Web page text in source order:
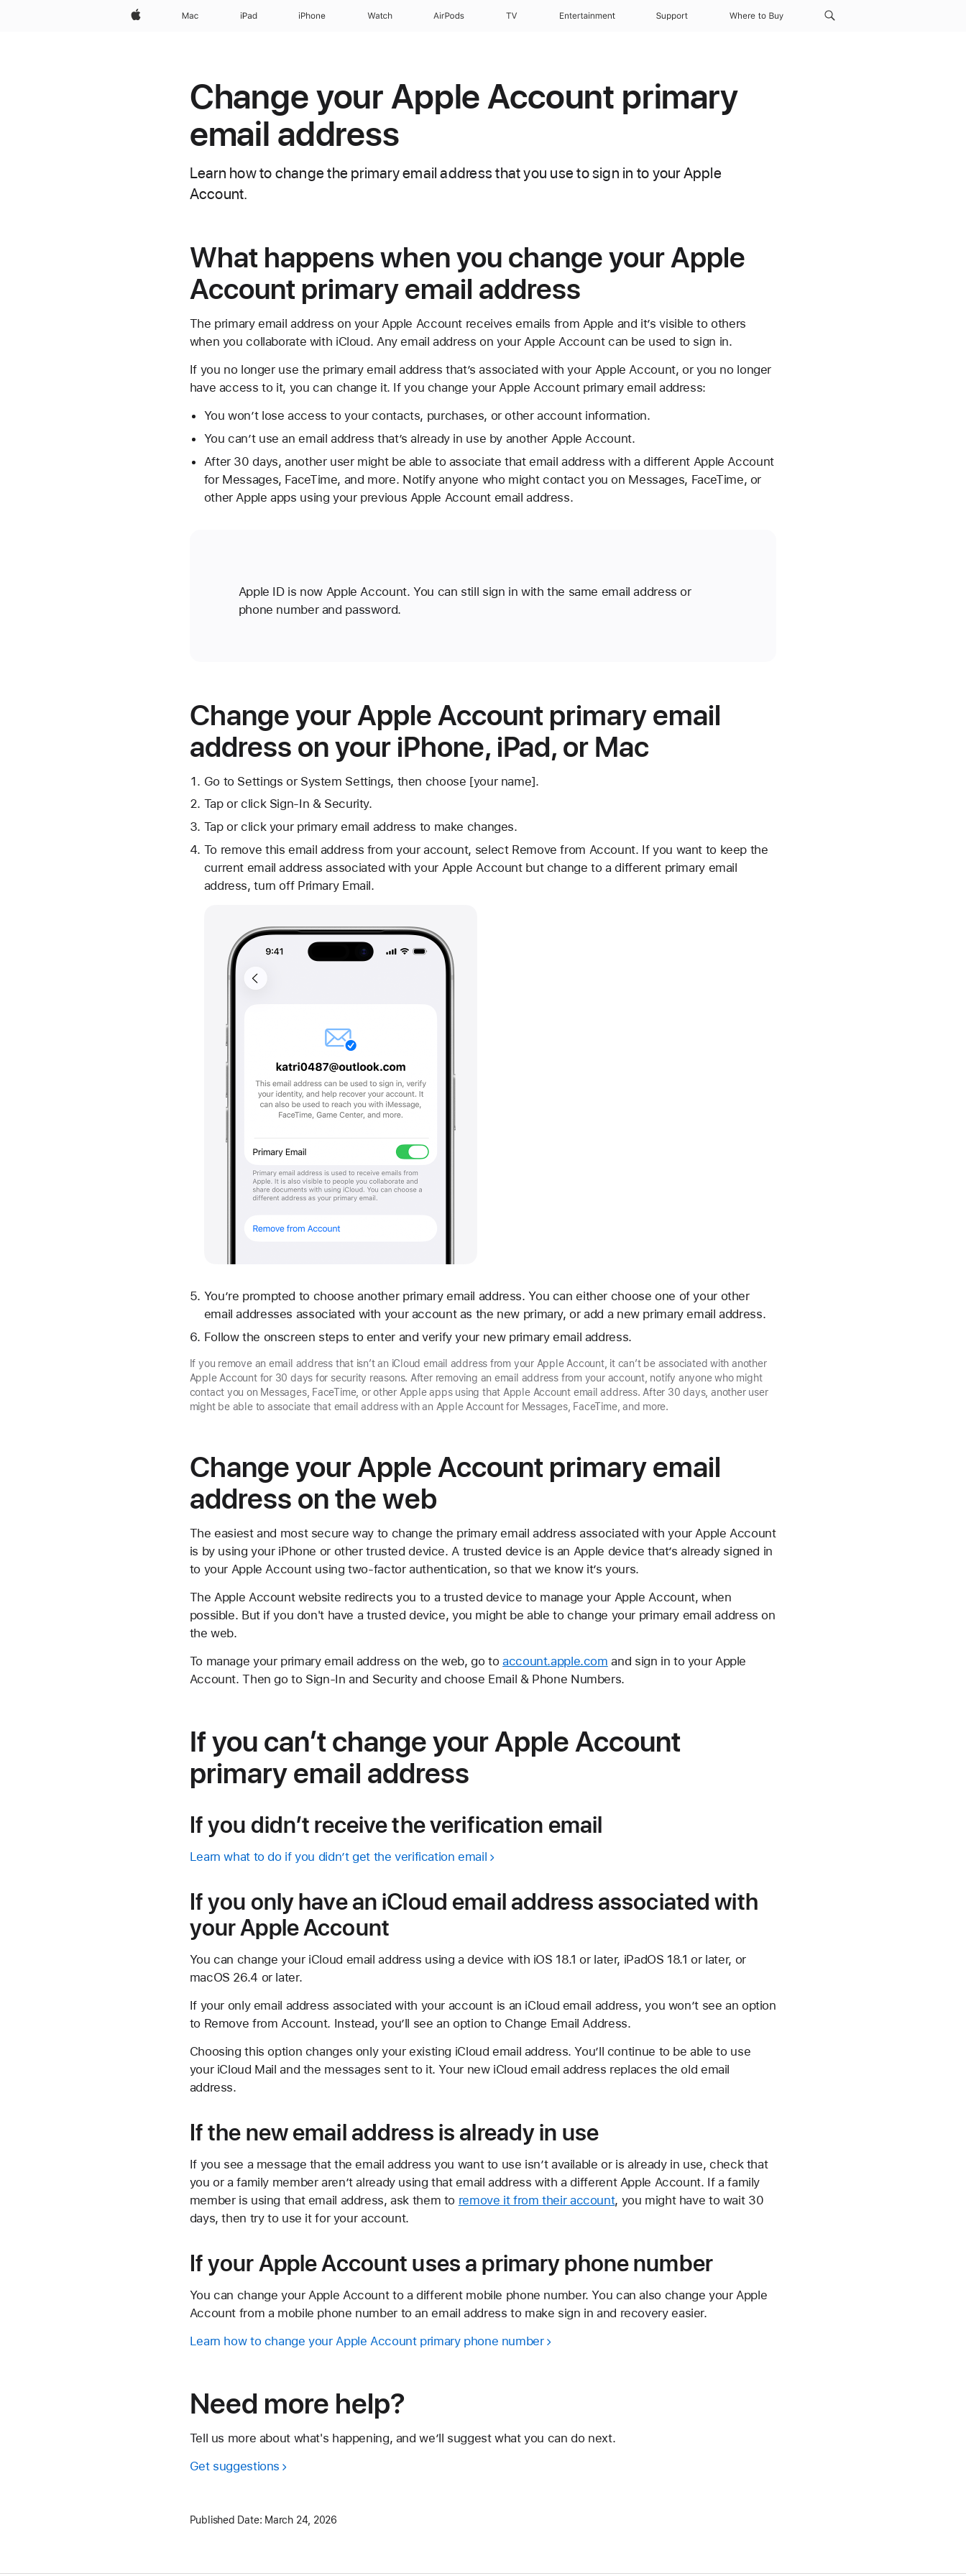
Apple Mac iPad iPhone Watch AirPods TV Entertainment Support Where to Buy
Change your Apple Account primary
email address
Learn how to change the primary email address that you use to sign in to your Apple
Account.
What happens when you change your Apple
Account primary email address
The primary email address on your Apple Account receives emails from Apple and it’s visible to others
when you collaborate with iCloud. Any email address on your Apple Account can be used to sign in.
If you no longer use the primary email address that’s associated with your Apple Account, or you no longer
have access to it, you can change it. If you change your Apple Account primary email address:
You won’t lose access to your contacts, purchases, or other account information.
You can’t use an email address that’s already in use by another Apple Account.
After 30 days, another user might be able to associate that email address with a different Apple Account
for Messages, FaceTime, and more. Notify anyone who might contact you on Messages, FaceTime, or
other Apple apps using your previous Apple Account email address.
Apple ID is now Apple Account. You can still sign in with the same email address or
phone number and password.
Change your Apple Account primary email
address on your iPhone, iPad, or Mac
Go to Settings or System Settings, then choose [your name].
Tap or click Sign-In & Security.
Tap or click your primary email address to make changes.
To remove this email address from your account, select Remove from Account. If you want to keep the
current email address associated with your Apple Account but change to a different primary email
address, turn off Primary Email.
You’re prompted to choose another primary email address. You can either choose one of your other
email addresses associated with your account as the new primary, or add a new primary email address.
Follow the onscreen steps to enter and verify your new primary email address.
If you remove an email address that isn’t an iCloud email address from your Apple Account, it can’t be associated with another
Apple Account for 30 days for security reasons. After removing an email address from your account, notify anyone who might
contact you on Messages, FaceTime, or other Apple apps using that Apple Account email address. After 30 days, another user
might be able to associate that email address with an Apple Account for Messages, FaceTime, and more.
Change your Apple Account primary email
address on the web
The easiest and most secure way to change the primary email address associated with your Apple Account
is by using your iPhone or other trusted device. A trusted device is an Apple device that’s already signed in
to your Apple Account using two-factor authentication, so that we know it’s yours.
The Apple Account website redirects you to a trusted device to manage your Apple Account, when
possible. But if you don't have a trusted device, you might be able to change your primary email address on
the web.
To manage your primary email address on the web, go toaccount.apple.com and sign in to your Apple
Account. Then go to Sign-In and Security and choose Email & Phone Numbers.
If you can’t change your Apple Account
primary email address
If you didn’t receive the verification email
Learn what to do if you didn’t get the verification email
If you only have an iCloud email address associated with
your Apple Account
You can change your iCloud email address using a device with iOS 18.1 or later, iPadOS 18.1 or later, or
macOS 26.4 or later.
If your only email address associated with your account is an iCloud email address, you won’t see an option
to Remove from Account. Instead, you’ll see an option to Change Email Address.
Choosing this option changes only your existing iCloud email address. You’ll continue to be able to use
your iCloud Mail and the messages sent to it. Your new iCloud email address replaces the old email
address.
If the new email address is already in use
If you see a message that the email address you want to use isn’t available or is already in use, check that
you or a family member aren’t already using that email address with a different Apple Account. If a family
member is using that email address, ask them to remove it from their account, you might have to wait 30
days, then try to use it for your account.
If your Apple Account uses a primary phone number
You can change your Apple Account to a different mobile phone number. You can also change your Apple
Account from a mobile phone number to an email address to make sign in and recovery easier.
Learn how to change your Apple Account primary phone number
Need more help?
Tell us more about what's happening, and we’ll suggest what you can do next.
Get suggestions
Published Date: March 24, 2026